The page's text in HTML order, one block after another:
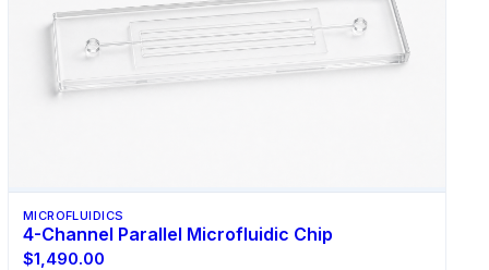
MICROFLUIDICS
4-Channel Parallel Microfluidic Chip
$1,490.00